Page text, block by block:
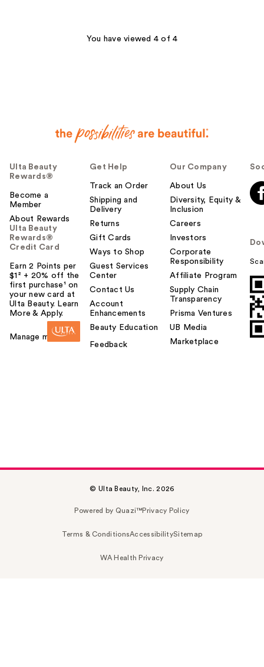
reviews
You have viewed 4 of 4
Ulta Beauty
Rewards®
Become a
Member
About Rewards
Ulta Beauty
Rewards®
Credit Card
Earn 2 Points per
$1² + 20% off the
first purchase¹ on
your new card at
Ulta Beauty. Learn
More & Apply.
Manage my card
Get Help
Track an Order
Shipping and
Delivery
Returns
Gift Cards
Ways to Shop
Guest Services
Center
Contact Us
Account
Enhancements
Beauty Education
Feedback
Our Company
About Us
Diversity, Equity &
Inclusion
Careers
Investors
Corporate
Responsibility
Affiliate Program
Supply Chain
Transparency
Prisma Ventures
UB Media
Marketplace
© Ulta Beauty, Inc. 2026
Powered by Quazi™Privacy Policy
Terms & ConditionsAccessibilitySitemap
WA Health Privacy